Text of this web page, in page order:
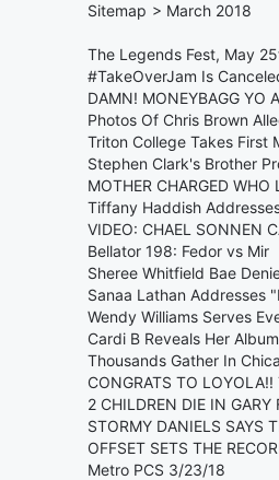
Sitemap > March 2018
The Legends Fest, May
#TakeOverJam Is
DAMN! MONEYBAGG YO
Photos Of Chris Brown
Triton College Takes First
Stephen Clark's Brother
MOTHER CHARGED WHO
Tiffany Haddish
VIDEO: CHAEL SONNEN
Bellator 198: Fedor vs Mir
Sheree Whitfield Bae
Sanaa Lathan Addresses
Wendy Williams Serves
Cardi B Reveals Her
Thousands Gather In
CONGRATS TO
2 CHILDREN DIE IN
STORMY DANIELS SAYS
OFFSET SETS THE
Metro PCS 3/23/18